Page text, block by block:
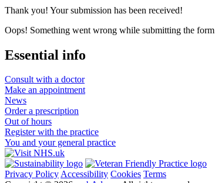
Thank you! Your submission has been received!
Oops! Something went wrong while submitting the form
Essential info
Consult with a doctor
Make an appointment
News
Order a prescription
Out of hours
Register with the practice
You and your general practice
Privacy PolicyAccessibility Cookies Terms